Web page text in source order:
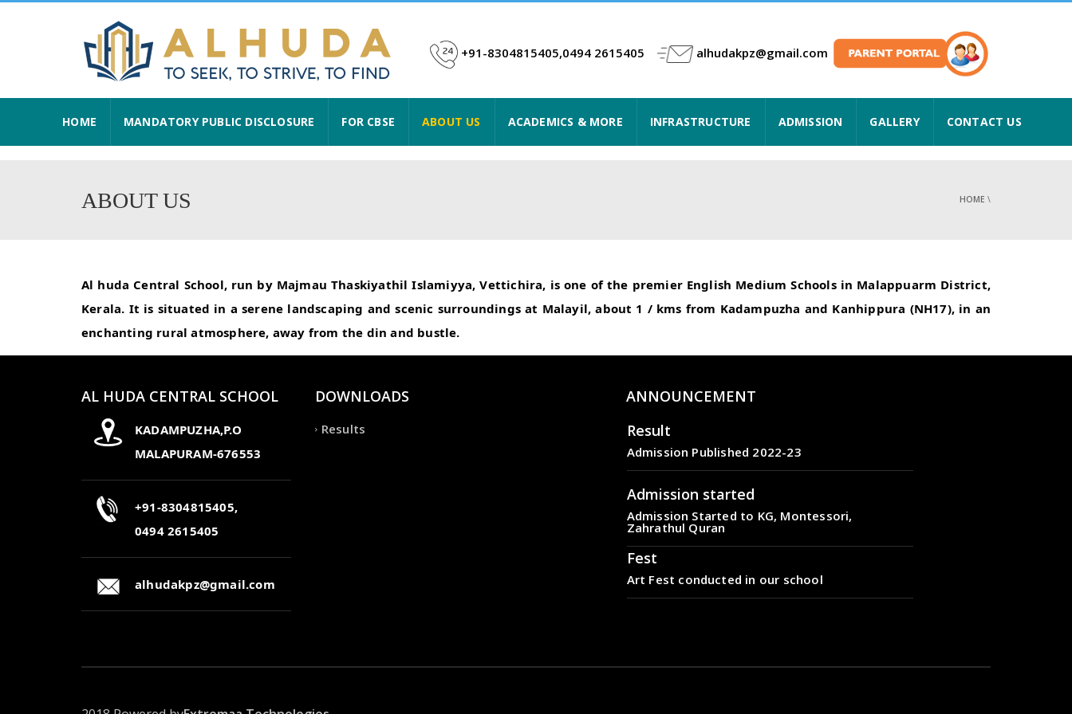
+91-8304815405,0494 2615405 alhudakpz@gmail.com
HOME MANDATORY PUBLIC DISCLOSURE FOR CBSE ABOUT US ACADEMICS & MORE INFRASTRUCTURE ADMISSION GALLERY CONTACT US
ABOUT US HOME \
Al huda Central School, run by Majmau Thaskiyathil Islamiyya, Vettichira, is one of the premier English Medium Schools in Malappuarm District,
Kerala. It is situated in a serene landscaping and scenic surroundings at Malayil, about 1 / kms from Kadampuzha and Kanhippura (NH17), in an
enchanting rural atmosphere, away from the din and bustle.
AL HUDA CENTRAL SCHOOL
KADAMPUZHA,P.O
MALAPURAM-676553
+91-8304815405,
0494 2615405
alhudakpz@gmail.com
DOWNLOADS
Results
ANNOUNCEMENT
Result
Admission Published 2022-23
Admission started
Admission Started to KG, Montessori,
Zahrathul Quran
Fest
Art Fest conducted in our school